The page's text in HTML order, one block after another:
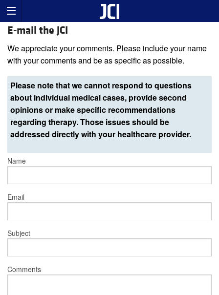
E-mail the JCI
We appreciate your comments. Please include your name
with your comments and be as specific as possible.
Please note that we cannot respond to questions
about individual medical cases, provide second
opinions or make specific recommendations
regarding therapy. Those issues should be
addressed directly with your healthcare provider.
Name
Email
Subject
Comments